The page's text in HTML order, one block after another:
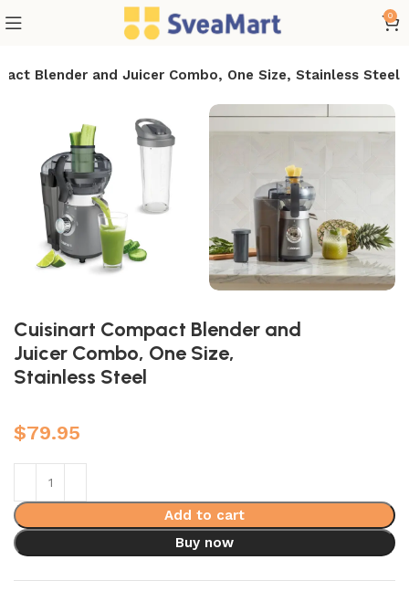
0
Blender and Juicer Combo, One Size, Stainless Steel
Cuisinart Compact Blender and
Juicer Combo, One Size,
Stainless Steel
$79.95
Add to cart
Buy now